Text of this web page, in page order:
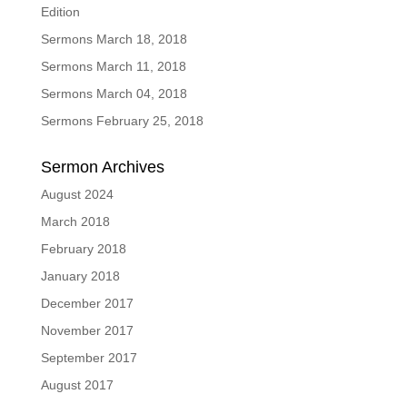
Edition
Sermons March 18, 2018
Sermons March 11, 2018
Sermons March 04, 2018
Sermons February 25, 2018
Sermon Archives
August 2024
March 2018
February 2018
January 2018
December 2017
November 2017
September 2017
August 2017